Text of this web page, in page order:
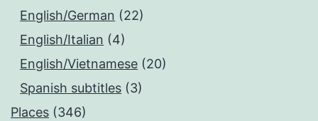
English/German (22)
English/Italian (4)
English/Vietnamese (20)
Spanish subtitles (3)
Places (346)